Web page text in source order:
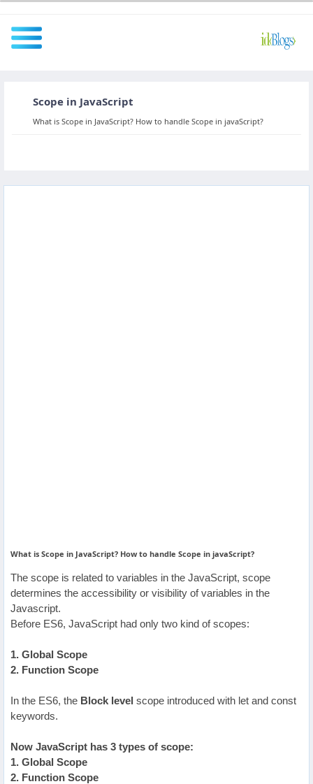
Us
Contact
Us
Scope in JavaScript
What is Scope in JavaScript? How to handle Scope in javaScript?
What is Scope in JavaScript? How to handle Scope in javaScript?
The scope is related to variables in the JavaScript, scope
determines the accessibility or visibility of variables in the
Javascript.
Before ES6, JavaScript had only two kind of scopes:
1. Global Scope
2. Function Scope
In the ES6, the Block level scope introduced with let and const
keywords.
Now JavaScript has 3 types of scope:
1. Global Scope
2. Function Scope